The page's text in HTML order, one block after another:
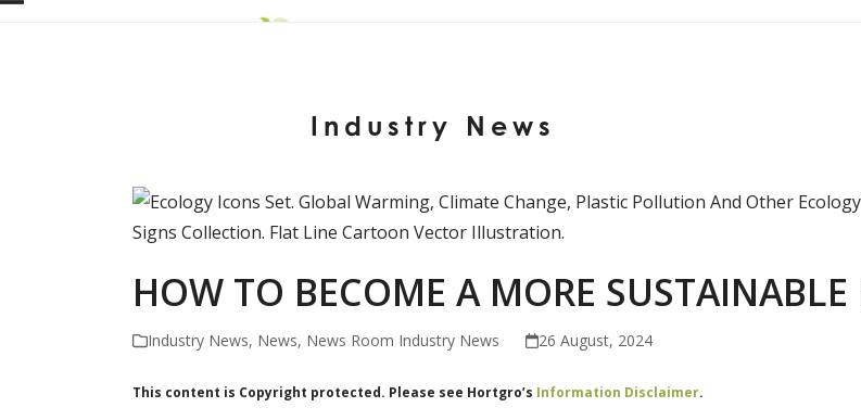
Industry News
HOW TO BECOME A MORE SUSTAINABLE
Industry News, News, News Room Industry News 26 August, 2024
This content is Copyright protected. Please see Hortgro’s Information Disclaimer.